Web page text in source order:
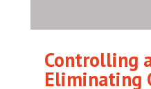
Controlling
Eliminating